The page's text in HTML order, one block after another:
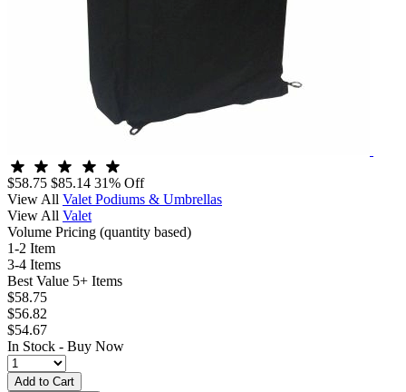
$58.75 $85.14 31% Off
View All Valet Podiums & Umbrellas
View All Valet
Volume Pricing (quantity based)
1-2 Item
3-4 Items
Best Value 5+ Items
$58.75
$56.82
$54.67
In Stock - Buy Now